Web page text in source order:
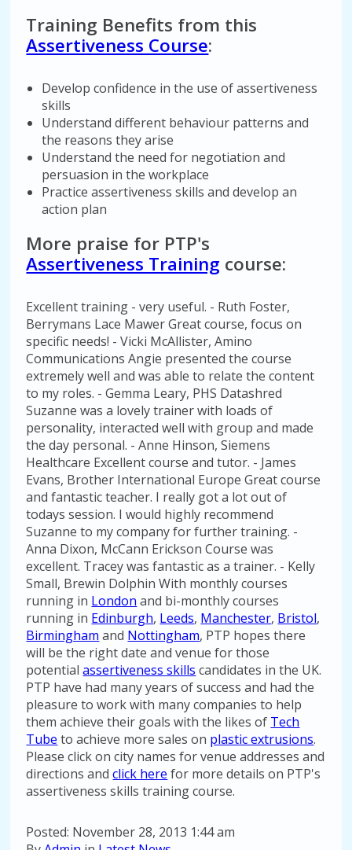
Training Benefits from this
Assertiveness Course:
Develop confidence in the use of assertiveness
skills
Understand different behaviour patterns and
the reasons they arise
Understand the need for negotiation and
persuasion in the workplace
Practice assertiveness skills and develop an
action plan
More praise for PTP's
Assertiveness Training course:
Excellent training - very useful. - Ruth Foster,
Berrymans Lace Mawer Great course, focus on
specific needs! - Vicki McAllister, Amino
Communications Angie presented the course
extremely well and was able to relate the content
to my roles. - Gemma Leary, PHS Datashred
Suzanne was a lovely trainer with loads of
personality, interacted well with group and made
the day personal. - Anne Hinson, Siemens
Healthcare Excellent course and tutor. - James
Evans, Brother International Europe Great course
and fantastic teacher. I really got a lot out of
todays session. I would highly recommend
Suzanne to my company for further training. -
Anna Dixon, McCann Erickson Course was
excellent. Tracey was fantastic as a trainer. - Kelly
Small, Brewin Dolphin With monthly courses
running in London and bi-monthly courses
running in Edinburgh, Leeds, Manchester, Bristol,
Birmingham and Nottingham, PTP hopes there
will be the right date and venue for those
potentialassertiveness skills candidates in the UK.
PTP have had many years of success and had the
pleasure to work with many companies to help
them achieve their goals with the likes of Tech
Tube to achieve more sales on plastic extrusions.
Please click on city names for venue addresses and
directions andclick here for more details on PTP's
assertiveness skills training course.
Posted: November 28, 2013 1:44 am